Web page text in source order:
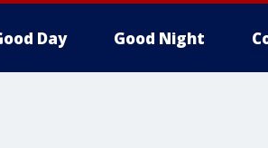
Day Good Night